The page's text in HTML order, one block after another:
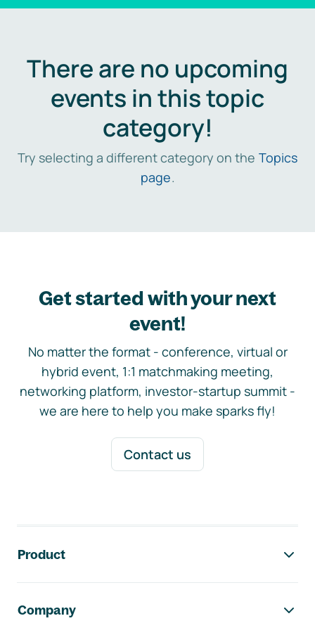
There are no upcoming
events in this topic
category!
Try selecting a different category on the Topics
page.
Get started with your next
event!
No matter the format - conference, virtual or
hybrid event, 1:1 matchmaking meeting,
networking platform, investor-startup summit -
we are here to help you make sparks fly!
Contact us
Product
Company